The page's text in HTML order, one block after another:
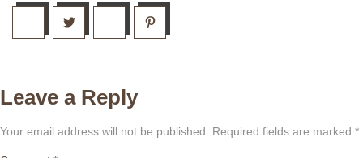
Leave a Reply
Your email address will not be published. Required fields are marked *